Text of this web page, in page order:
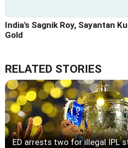
India's Sagnik Roy, Sayantan
Gold
RELATED STORIES
ED arrests two for illegal IPL